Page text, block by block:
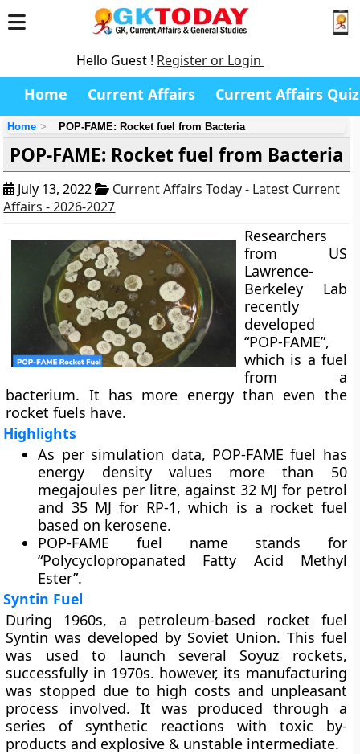
Hello Guest ! Register or Login
Home Current Affairs Current Affairs Quiz
Home POP-FAME: Rocket fuel from Bacteria
POP-FAME: Rocket fuel from Bacteria
July 13, 2022
Current Affairs Today - Latest Current
Affairs - 2026-2027
Researchers
from US
Lawrence-
Berkeley Lab
recently
developed
“POP-FAME”,
which is a fuel
from a
bacterium. It has more energy than even the
rocket fuels have.
Highlights
As per simulation data, POP-FAME fuel has
energy density values more than 50
megajoules per litre, against 32 MJ for petrol
and 35 MJ for RP-1, which is a rocket fuel
based on kerosene.
POP-FAME fuel name stands for
“Polycyclopropanated Fatty Acid Methyl
Ester”.
Syntin Fuel
During 1960s, a petroleum-based rocket fuel
Syntin was developed by Soviet Union. This fuel
was used to launch several Soyuz rockets,
successfully in 1970s. however, its manufacturing
was stopped due to high costs and unpleasant
process involved. It was produced through a
series of synthetic reactions with toxic by-
products and explosive & unstable intermediate.